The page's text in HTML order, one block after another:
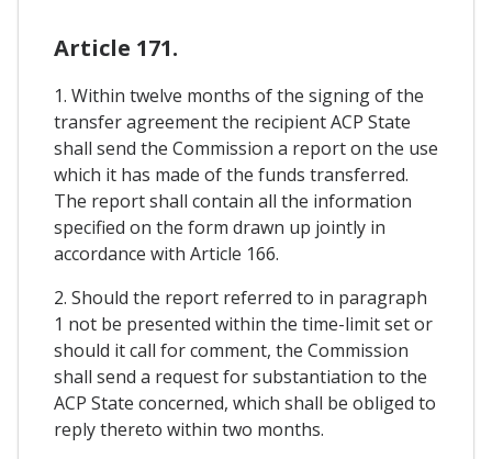
Article 171.
1. Within twelve months of the signing of the
transfer agreement the recipient ACP State
shall send the Commission a report on the use
which it has made of the funds transferred.
The report shall contain all the information
specified on the form drawn up jointly in
accordance with Article 166.
2. Should the report referred to in paragraph
1 not be presented within the time-limit set or
should it call for comment, the Commission
shall send a request for substantiation to the
ACP State concerned, which shall be obliged to
reply thereto within two months.